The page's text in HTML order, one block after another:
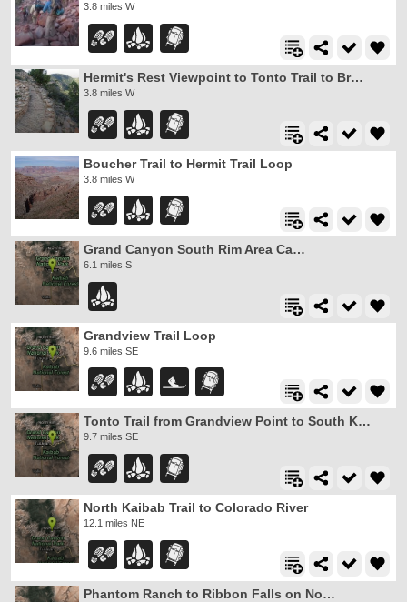
3.8 miles W
Hermit's Rest Viewpoint to Tonto Trail to Bright Angel Trail
3.8 miles W
Boucher Trail to Hermit Trail Loop
3.8 miles W
Grand Canyon South Rim Area Campgrounds
6.1 miles S
Grandview Trail Loop
9.6 miles SE
Tonto Trail from Grandview Point to South Kaibab Trailhead
9.7 miles SE
North Kaibab Trail to Colorado River
12.1 miles NE
Phantom Ranch to Ribbon Falls on North Kaibab Trail